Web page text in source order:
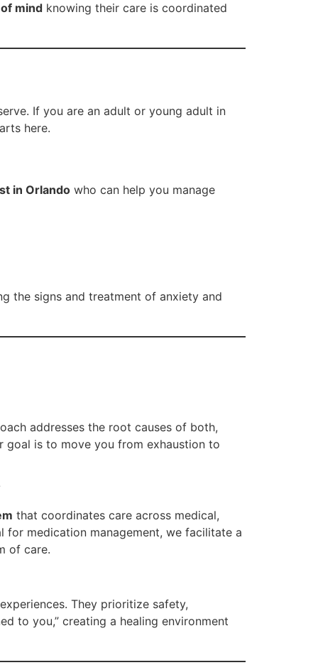
mind knowing their care is coordinated
If you are an adult or young adult in
here.
in Orlando who can help you manage
the signs and treatment of anxiety and
addresses the root causes of both,
goal is to move you from exhaustion to
that coordinates care across medical,
for medication management, we facilitate a
of care.
They prioritize safety,
to you,” creating a healing environment